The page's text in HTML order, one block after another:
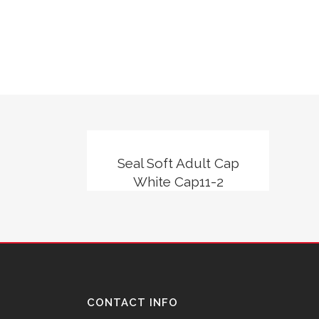
Seal Soft Adult Cap
White Cap11-2
CONTACT INFO